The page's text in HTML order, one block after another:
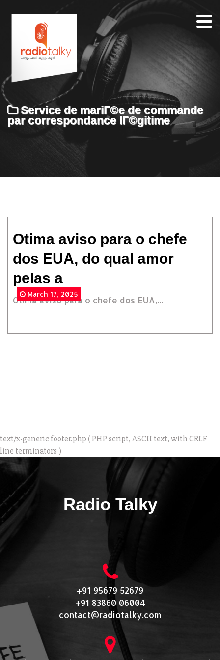
Home
Team
About
Contacts
Service de mariГ©e de commande
par correspondance lГ©gitime
Otima aviso para o chefe
dos EUA, do qual amor
pelas a
Otima aviso para o chefe dos EUA,...
March 17, 2025
text/x-generic footer.php ( PHP script, ASCII text, with CRLF
line terminators )
Radio Talky
+91 95679 52679
+91 83860 06004
contact@radiotalky.com